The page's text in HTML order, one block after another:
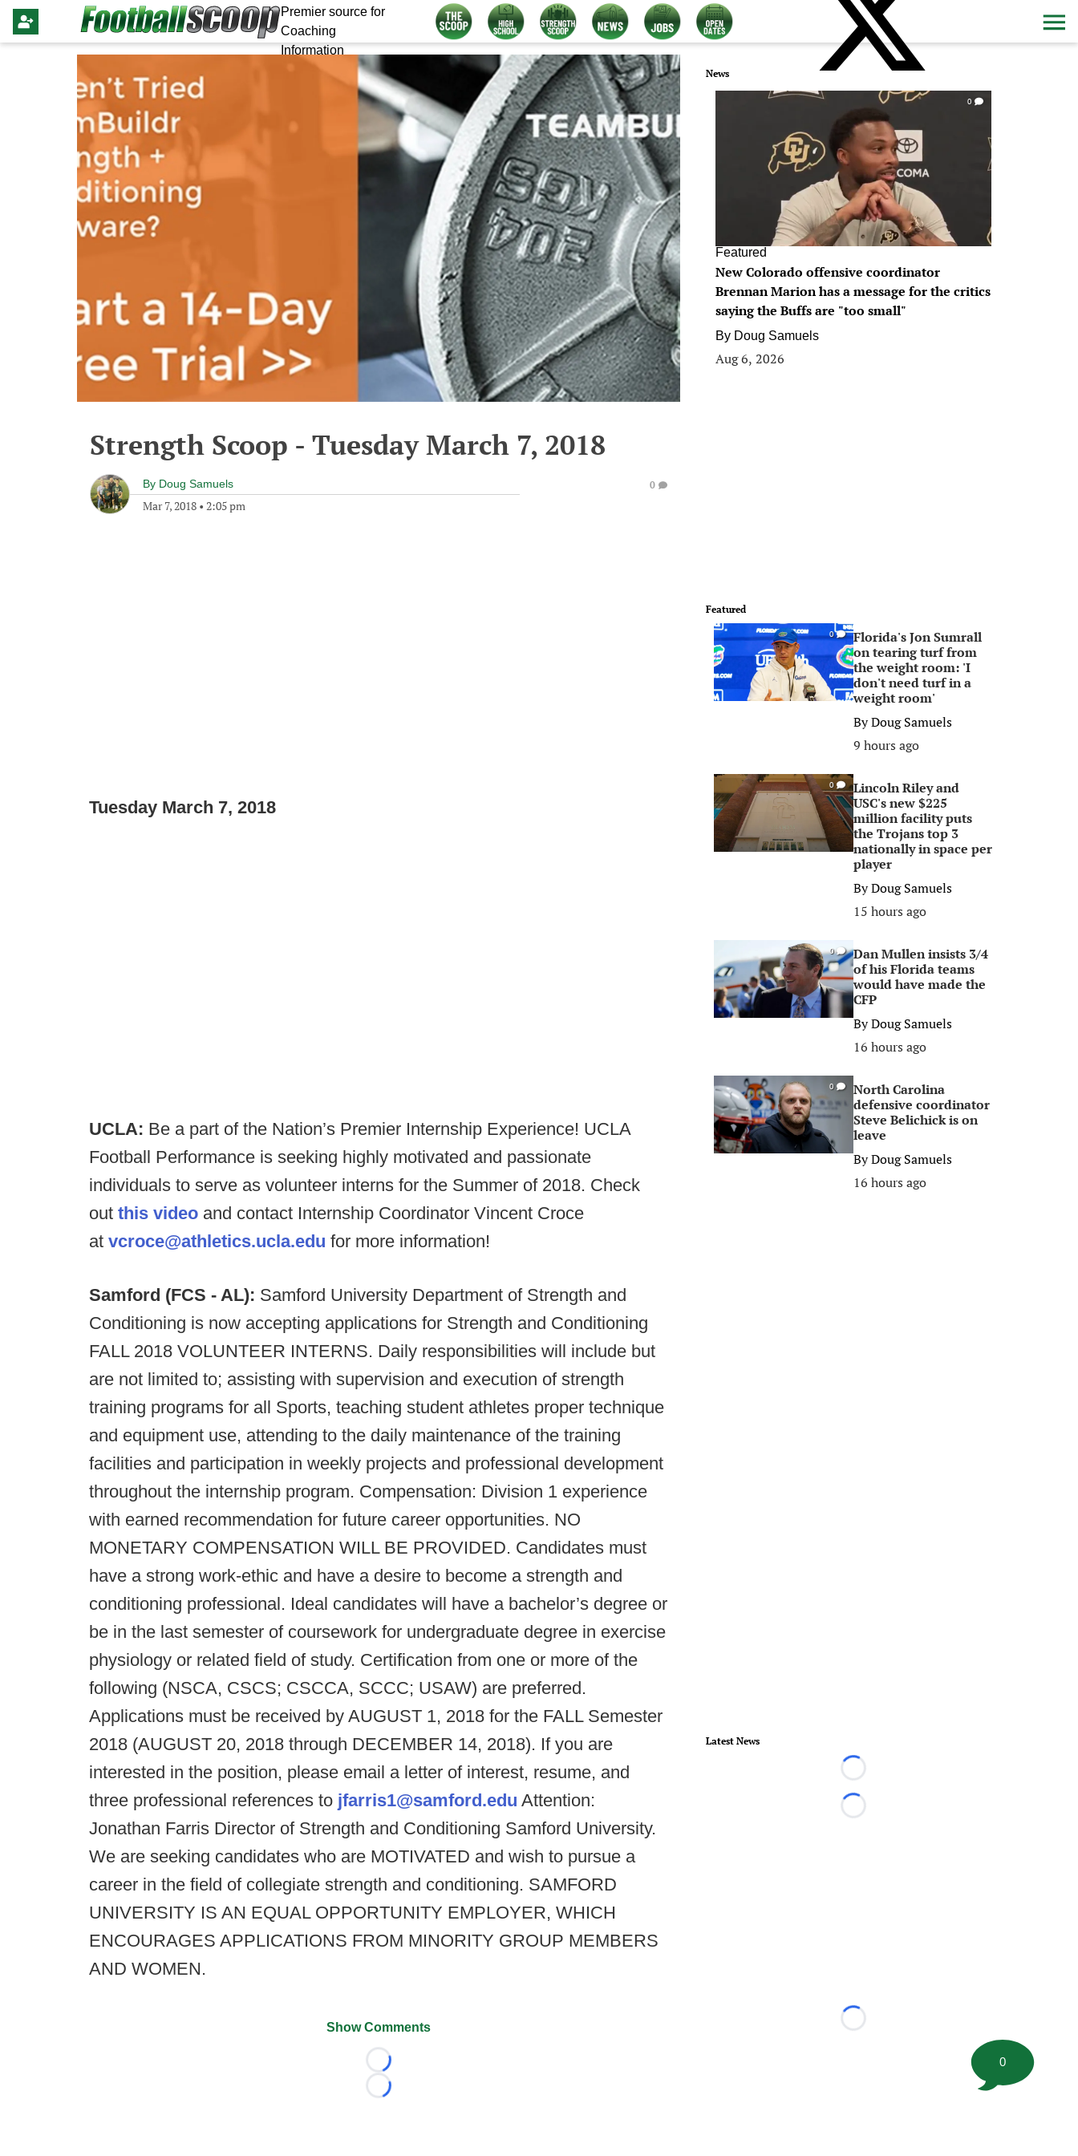
Premier source for
Coaching
Information
Strength Scoop - Tuesday March 7, 2018
By Doug Samuels
Mar 7, 2018 • 2:05 pm
0
Tuesday March 7, 2018
UCLA: Be a part of the Nation’s Premier Internship Experience! UCLA
Football Performance is seeking highly motivated and passionate
individuals to serve as volunteer interns for the Summer of 2018. Check
out this video and contact Internship Coordinator Vincent Croce
at vcroce@athletics.ucla.edu for more information!
Samford (FCS - AL): Samford University Department of Strength and
Conditioning is now accepting applications for Strength and Conditioning
FALL 2018 VOLUNTEER INTERNS. Daily responsibilities will include but
are not limited to; assisting with supervision and execution of strength
training programs for all Sports, teaching student athletes proper technique
and equipment use, attending to the daily maintenance of the training
facilities and participation in weekly projects and professional development
throughout the internship program. Compensation: Division 1 experience
with earned recommendation for future career opportunities. NO
MONETARY COMPENSATION WILL BE PROVIDED. Candidates must
have a strong work-ethic and have a desire to become a strength and
conditioning professional. Ideal candidates will have a bachelor’s degree or
be in the last semester of coursework for undergraduate degree in exercise
physiology or related field of study. Certification from one or more of the
following (NSCA, CSCS; CSCCA, SCCC; USAW) are preferred.
Applications must be received by AUGUST 1, 2018 for the FALL Semester
2018 (AUGUST 20, 2018 through DECEMBER 14, 2018). If you are
interested in the position, please email a letter of interest, resume, and
three professional references to jfarris1@samford.edu Attention:
Jonathan Farris Director of Strength and Conditioning Samford University.
We are seeking candidates who are MOTIVATED and wish to pursue a
career in the field of collegiate strength and conditioning. SAMFORD
UNIVERSITY IS AN EQUAL OPPORTUNITY EMPLOYER, WHICH
ENCOURAGES APPLICATIONS FROM MINORITY GROUP MEMBERS
AND WOMEN.
Show Comments
Loading...
Loading...
News
0
Featured
New Colorado offensive coordinator
Brennan Marion has a message for the critics
saying the Buffs are "too small"
By Doug Samuels
Aug 6, 2026
Featured
0
Florida's Jon Sumrall
on tearing turf from
the weight room: 'I
don't need turf in a
weight room'
ByDoug Samuels
9 hours ago
0
Lincoln Riley and
USC's new $225
million facility puts
the Trojans top 3
nationally in space per
player
ByDoug Samuels
15 hours ago
0
Dan Mullen insists 3/4
of his Florida teams
would have made the
CFP
ByDoug Samuels
16 hours ago
0
North Carolina
defensive coordinator
Steve Belichick is on
leave
ByDoug Samuels
16 hours ago
Latest News
Loading...
Loading...
Loading...
0